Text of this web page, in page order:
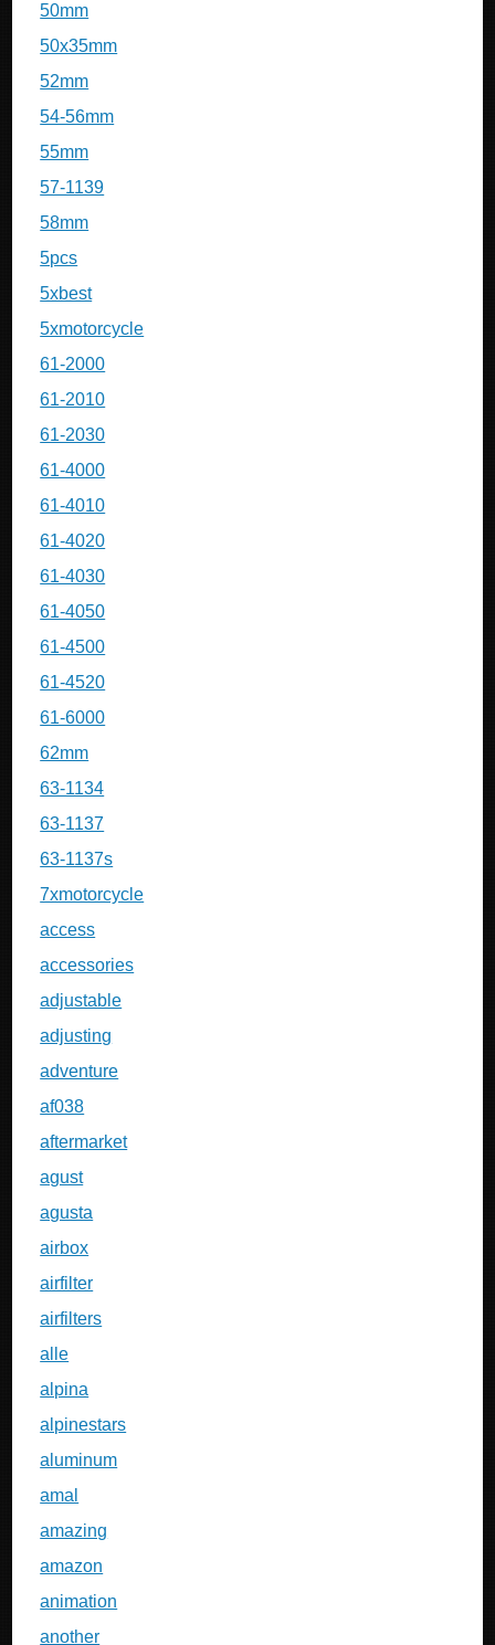
50mm
50x35mm
52mm
54-56mm
55mm
57-1139
58mm
5pcs
5xbest
5xmotorcycle
61-2000
61-2010
61-2030
61-4000
61-4010
61-4020
61-4030
61-4050
61-4500
61-4520
61-6000
62mm
63-1134
63-1137
63-1137s
7xmotorcycle
access
accessories
adjustable
adjusting
adventure
af038
aftermarket
agust
agusta
airbox
airfilter
airfilters
alle
alpina
alpinestars
aluminum
amal
amazing
amazon
animation
another